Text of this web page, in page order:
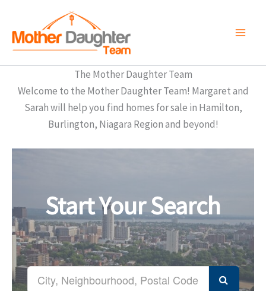
content
The Mother Daughter Team
Welcome to the Mother Daughter Team! Margaret and
Sarah will help you find homes for sale in Hamilton,
Burlington, Niagara Region and beyond!
Start Your Search